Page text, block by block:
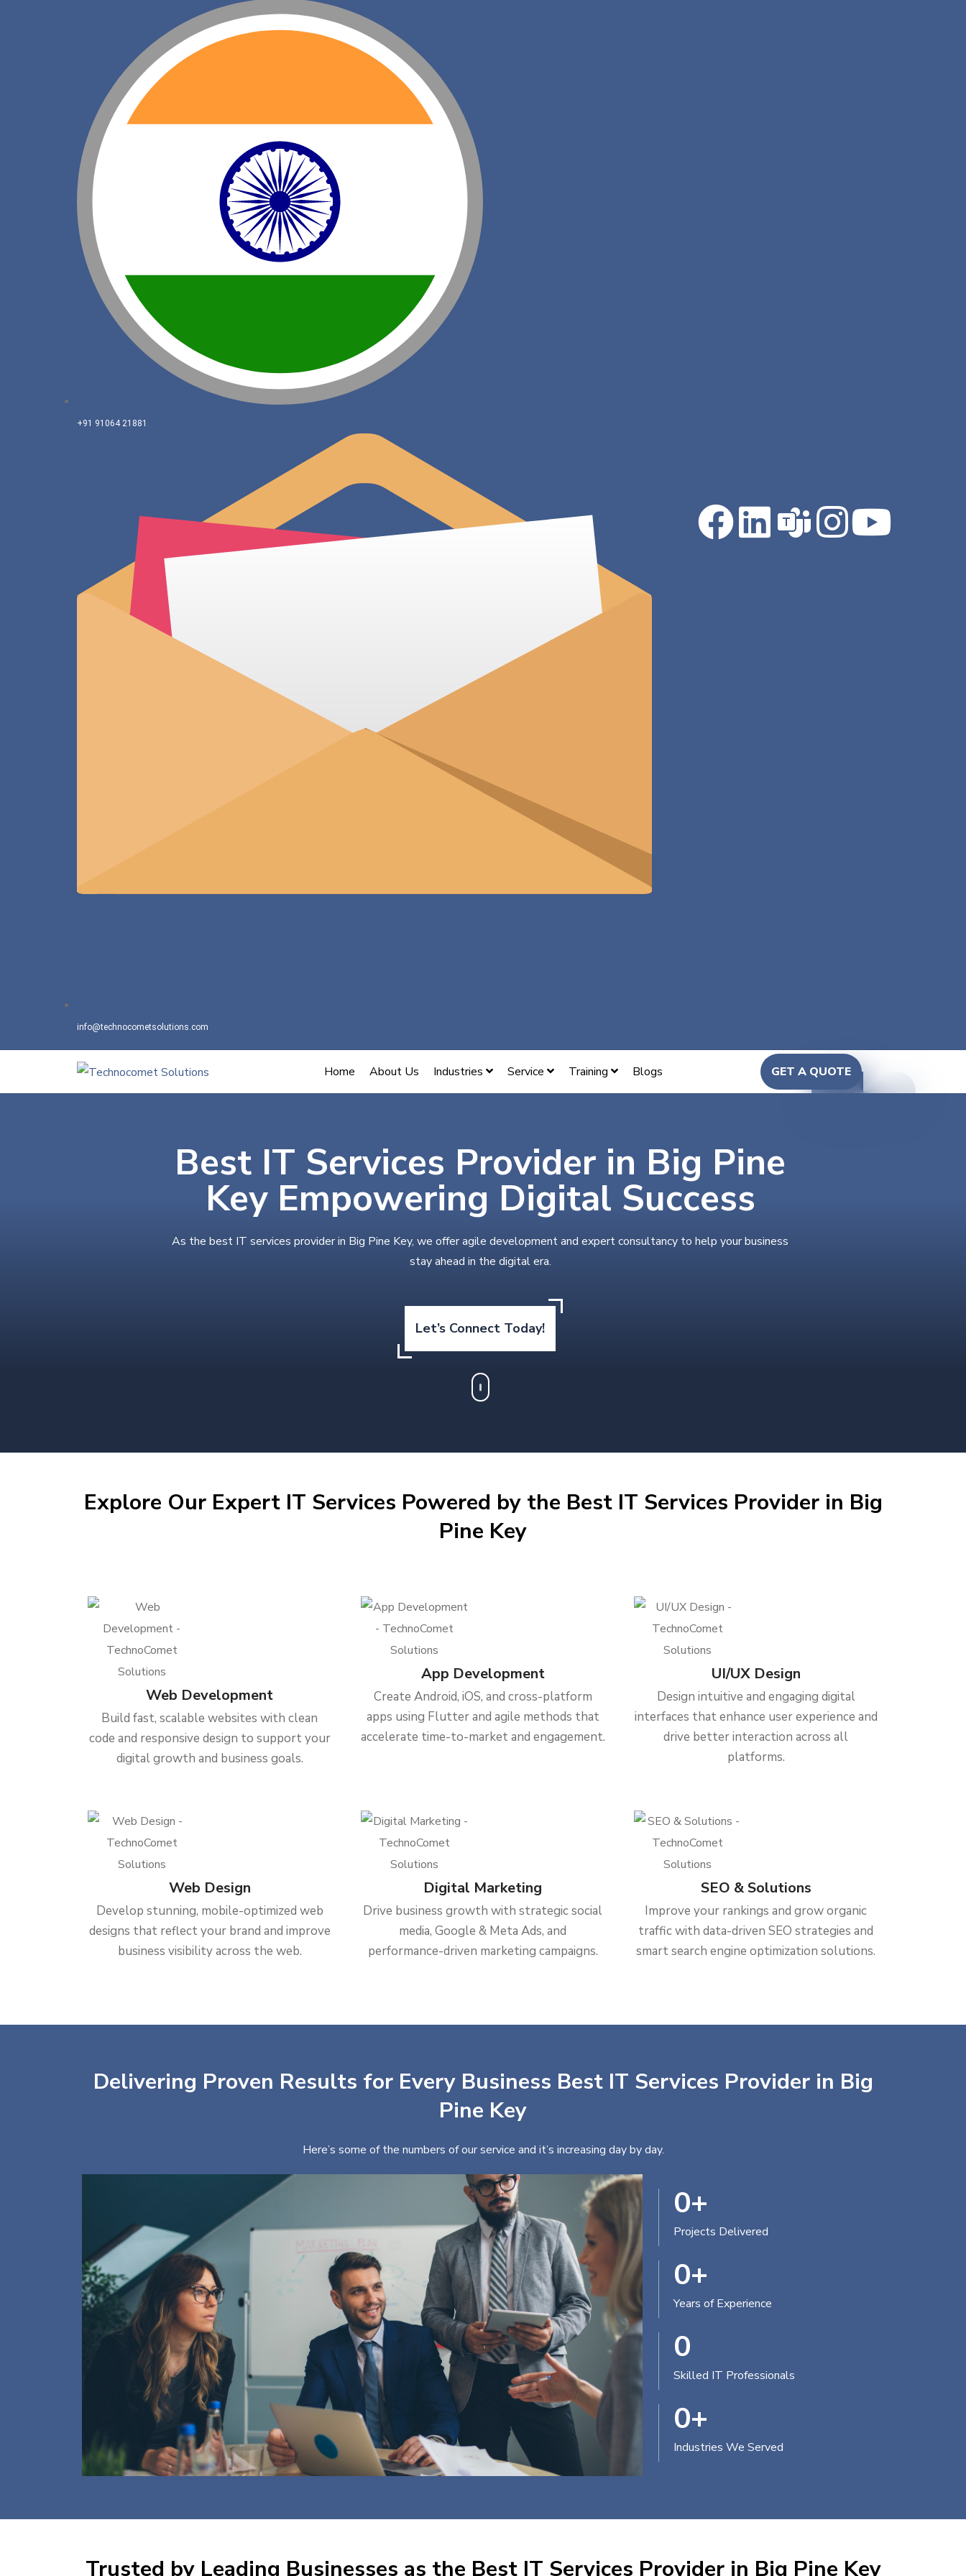
+91 91064 21881
info@technocometsolutions.com
Home About Us Industries Service Training Blogs GET A QUOTE
Best IT Services Provider in Big Pine
Key Empowering Digital Success
As the best IT services provider in Big Pine Key, we offer agile development and expert consultancy to help your business
stay ahead in the digital era.
Let’s Connect Today!
Explore Our Expert IT Services Powered by the Best IT Services Provider in Big
Pine Key
Web Development
Build fast, scalable websites with clean
code and responsive design to support your
digital growth and business goals.
App Development
Create Android, iOS, and cross-platform
apps using Flutter and agile methods that
accelerate time-to-market and engagement.
UI/UX Design
Design intuitive and engaging digital
interfaces that enhance user experience and
drive better interaction across all
platforms.
Web Design
Develop stunning, mobile-optimized web
designs that reflect your brand and improve
business visibility across the web.
Digital Marketing
Drive business growth with strategic social
media, Google & Meta Ads, and
performance-driven marketing campaigns.
SEO & Solutions
Improve your rankings and grow organic
traffic with data-driven SEO strategies and
smart search engine optimization solutions.
Delivering Proven Results for Every Business Best IT Services Provider in Big
Pine Key
Here’s some of the numbers of our service and it’s increasing day by day.
Projects Delivered
0+
Years of Experience
0+
Skilled IT Professionals
0
Industries We Served
0+
Trusted by Leading Businesses as the Best IT Services Provider in Big Pine Key